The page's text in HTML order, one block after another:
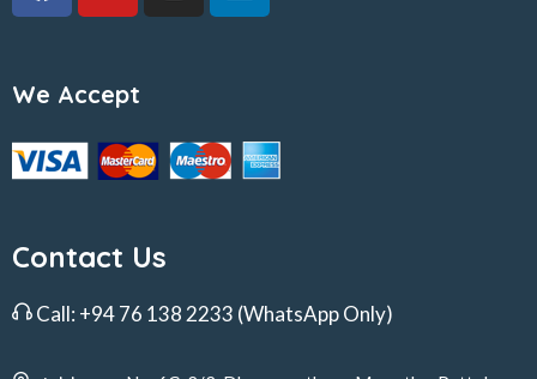
We Accept
Contact Us
Call: +94 76 138 2233 (WhatsApp Only)